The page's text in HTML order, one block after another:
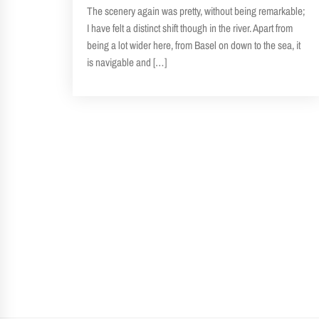
The scenery again was pretty, without being remarkable;
I have felt a distinct shift though in the river. Apart from
being a lot wider here, from Basel on down to the sea, it
is navigable and […]